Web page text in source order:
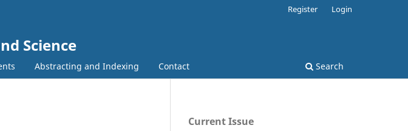
Science
Abstracting and Indexing Contact Search
Register Login
Current Issue